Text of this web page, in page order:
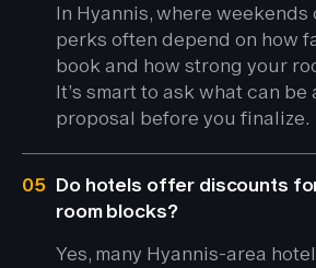
In Hyannis, where
perks often depend on how
book and how strong your
It’s smart to ask what can be
proposal before you finalize.
05 Do hotels offer discounts
room blocks?
Yes, many Hyannis-area